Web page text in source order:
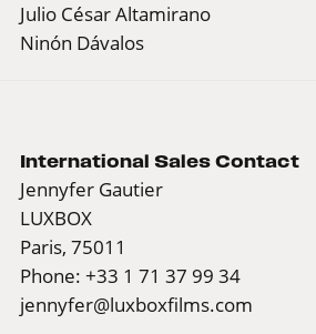
Julio César Altamirano
Ninón Dávalos
International Sales Contact
Jennyfer Gautier
LUXBOX
Paris, 75011
Phone: +33 1 71 37 99 34
jennyfer@luxboxfilms.com